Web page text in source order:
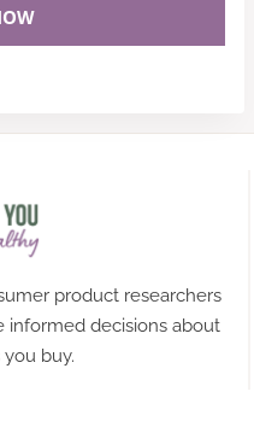
product researchers
informed decisions about
buy.